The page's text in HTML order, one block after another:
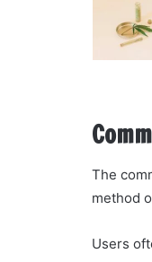
The
method
Users